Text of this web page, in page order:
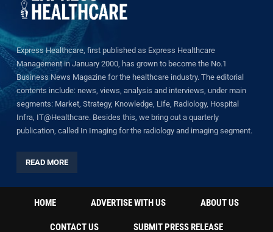
Express Healthcare, first published as Express Healthcare
Management in January 2000, has grown to become the No.1
Business News Magazine for the healthcare industry. The editorial
contents include: news, views, analysis and interviews, under main
segments: Market, Strategy, Knowledge, Life, Radiology, Hospital
Infra, IT@Healthcare. Besides this, we bring out a quarterly
publication, called In Imaging for the radiology and imaging segment.
READ MORE
HOME ADVERTISE WITH US ABOUT US
CONTACT US SUBMIT PRESS RELEASE